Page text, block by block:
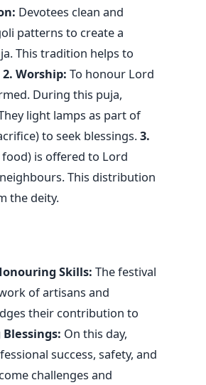
Devotees clean and
patterns to create a
This tradition helps to
2. Worship: To honour Lord
During this puja,
light lamps as part of
to seek blessings.3.
is offered to Lord
This distribution
the deity.
Skills: The festival
of artisans and
their contribution to
On this day,
success, safety, and
challenges and